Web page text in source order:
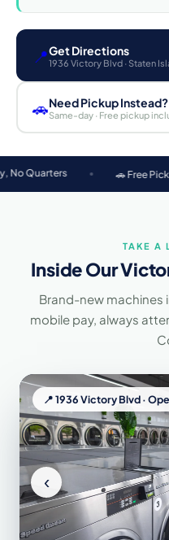
📍Get Directions
1936 Victory Blvd · Staten
🚗Need Pickup Instead?
Same-day · Free pickup
🚗 Free Pickup & Delivery
TAKE A
Inside Our
Brand-new machines
mobile pay, always
📍 1936 Victory Blvd ·
‹